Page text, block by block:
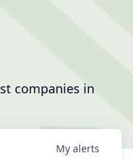
companies in
My alerts